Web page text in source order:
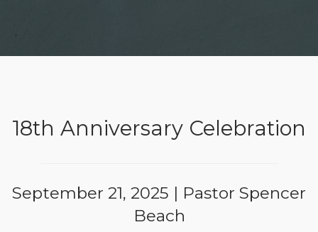
18th Anniversary Celebration
September 21, 2025 | Pastor Spencer
Beach